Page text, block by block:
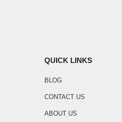
QUICK LINKS
BLOG
CONTACT US
ABOUT US